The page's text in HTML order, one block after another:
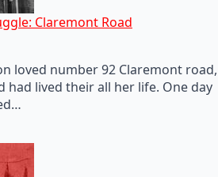
Claremont Road
loved number 92 Claremont road,
had lived their all her life. One day